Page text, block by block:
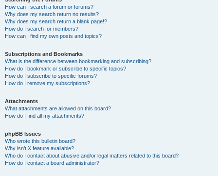
How can I search a forum or forums?
Why does my search return no results?
Why does my search return a blank page!?
How do I search for members?
How can I find my own posts and topics?
Subscriptions and Bookmarks
What is the difference between bookmarking and subscribing?
How do I bookmark or subscribe to specific topics?
How do I subscribe to specific forums?
How do I remove my subscriptions?
Attachments
What attachments are allowed on this board?
How do I find all my attachments?
phpBB Issues
Who wrote this bulletin board?
Why isn’t X feature available?
Who do I contact about abusive and/or legal matters related to this board?
How do I contact a board administrator?